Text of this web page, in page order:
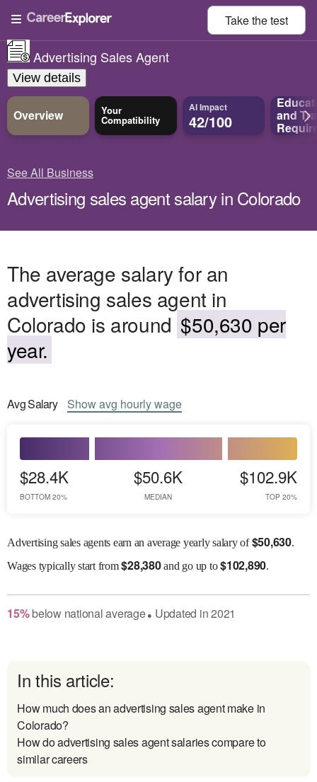
Take thetest
Advertising Sales Agent
View details
Overview Your
Compatibility
AI Impact
42/100 and
See All Business
Advertising sales agent salary in Colorado
The average salary for an
advertising sales agent in
Colorado is around $50,630 per
year.
AvgSalary Showavg hourly wage
$28.4K
BOTTOM 20%
$50.6K
MEDIAN
$102.9K
TOP 20%
Advertising sales agents earn an average yearly salary of$50,630.
Wagestypically start from$28,380and go up to$102,890.
15% belownational average● Updated in2021
In this article:
How much does an advertising sales agent make in
Colorado?
How do advertising sales agent salaries compare to
similar careers